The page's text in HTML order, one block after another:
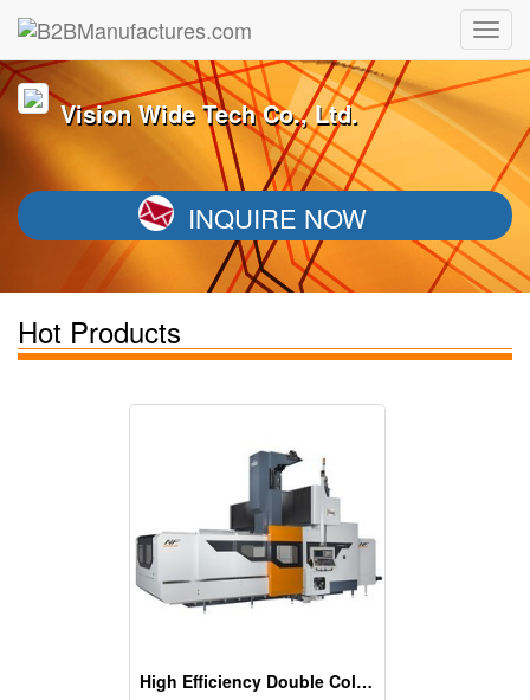
Vision Wide Tech Co., Ltd.
INQUIRE NOW
Hot Products
High Efficiency Double Column Machining Center